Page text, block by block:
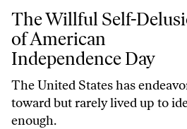
The Willful Self-Delusion of American
The Willful Self-
of American
Independence Day
The United States has
toward but rarely lived up to
enough.